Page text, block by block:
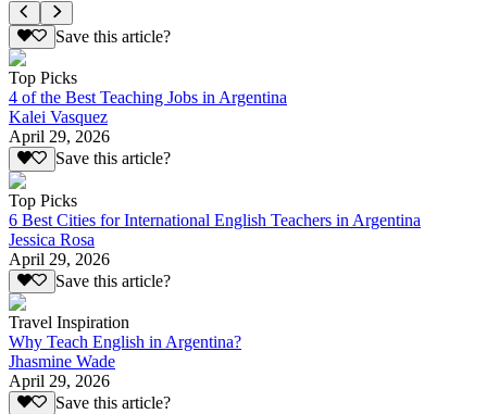
Save this article?
Top Picks
4 of the Best Teaching Jobs in Argentina
Kalei Vasquez
April 29, 2026
Save this article?
Top Picks
6 Best Cities for International English Teachers in Argentina
Jessica Rosa
April 29, 2026
Save this article?
Travel Inspiration
Why Teach English in Argentina?
Jhasmine Wade
April 29, 2026
Save this article?